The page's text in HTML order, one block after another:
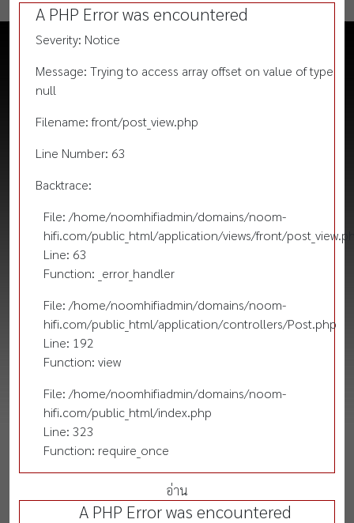
A PHP Error was encountered
Severity: Notice
Message: Trying to access array offset on value of type
null
Filename: front/post_view.php
Line Number: 63
Backtrace:
File: /home/noomhifiadmin/domains/noom-
hifi.com/public_html/application/views/front/
Line: 63
Function: _error_handler
File: /home/noomhifiadmin/domains/noom-
hifi.com/public_html/application/controllers/Post.php
Line: 192
Function: view
File: /home/noomhifiadmin/domains/noom-
hifi.com/public_html/index.php
Line: 323
Function: require_once
อ่าน
A PHP Error was encountered